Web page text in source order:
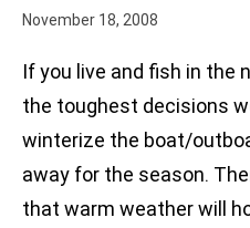
November 18, 2008
If you live and fish in the
the toughest decisions
winterize the boat/
away for the season.
that warm weather will